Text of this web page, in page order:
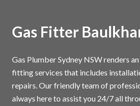
Gas Fitter
Gas Plumber Sydney NSW renders
fitting services that includes
repairs. Our friendly team of
always here to assist you 24/7 all